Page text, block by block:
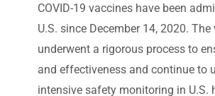
COVID-19 vaccines have been
U.S. since December 14, 2020.
underwent a rigorous process to
and effectiveness and continue to
intensive safety monitoring in U.S.